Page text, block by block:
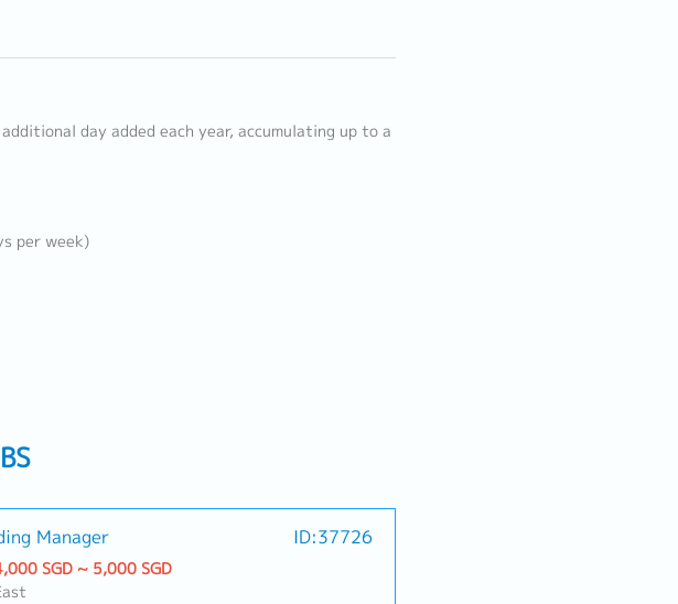
day added each year, accumulating up to a
per week)
Manager ID:37726
SGD ~ 5,000 SGD